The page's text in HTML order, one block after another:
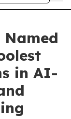
Named
in AI-